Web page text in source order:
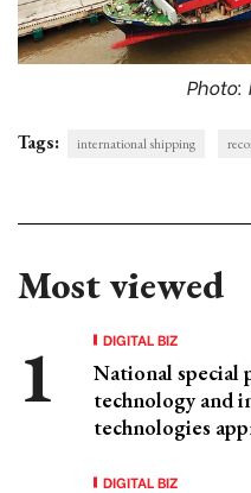
Tags: international shipping
Most viewed
DIGITAL BIZ
National special
technology and
technologies
DIGITAL BIZ